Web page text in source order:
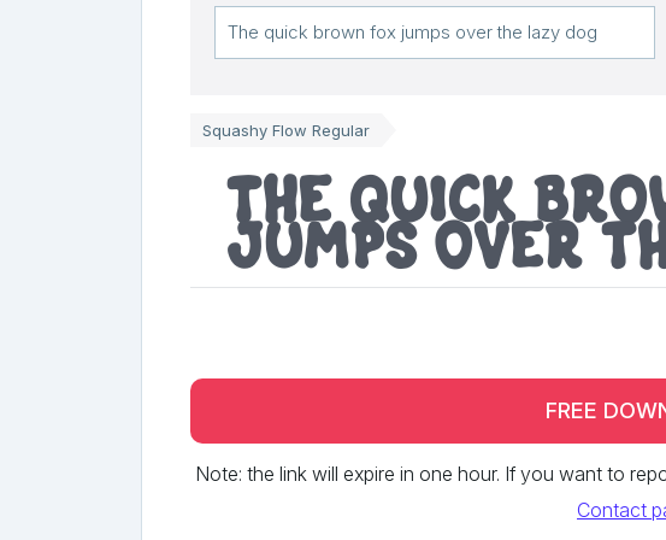
Squashy Flow Regular
The quick
jumps over
FREE
Note: the link will expire in one hour. If you want to
Contact